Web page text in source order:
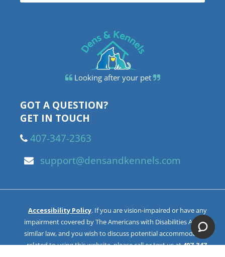
Looking after your pet
GOT A QUESTION?
GET IN TOUCH
407-347-2363
support@densandkennels.com
Accessibility Policy. If you are vision-impaired or have any
impairment covered by The Americans with Disabilities Act or a
similar law, and you wish to discuss potential accommodations
related to using this website, please call or text us at407-347-